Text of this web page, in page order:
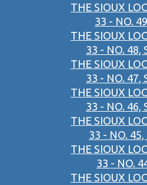
THE SIOUX
33 - NO.
THE SIOUX
33 - NO. 48,
THE SIOUX
33 - NO. 47,
THE SIOUX
33 - NO. 46,
THE SIOUX
33 - NO.
THE SIOUX
33 - NO.
THE SIOUX